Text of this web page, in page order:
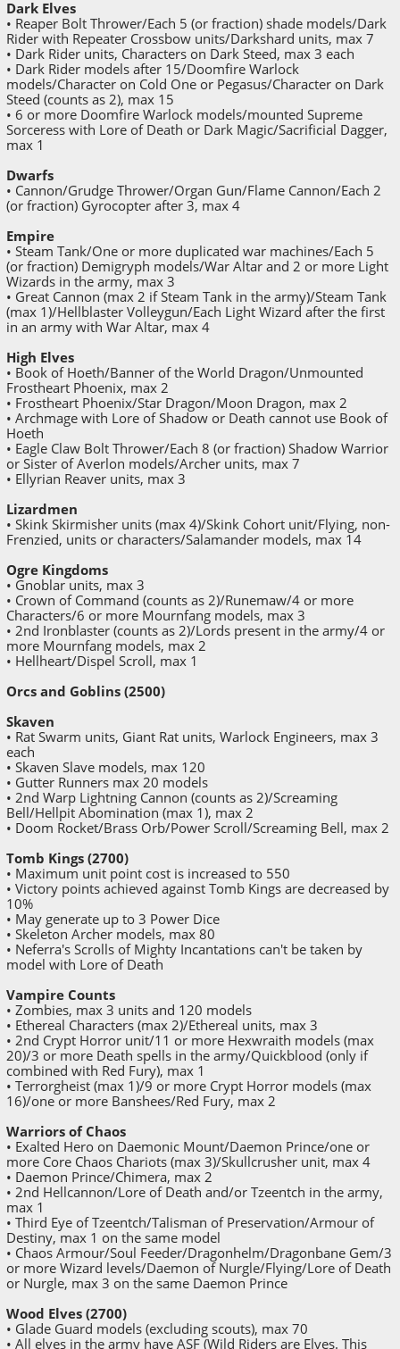
Dark Elves
• Reaper Bolt Thrower/Each 5 (or fraction) shade models/Dark
Rider with Repeater Crossbow units/Darkshard units, max 7
• Dark Rider units, Characters on Dark Steed, max 3 each
• Dark Rider models after 15/Doomfire Warlock
models/Character on Cold One or Pegasus/Character on Dark
Steed (counts as 2), max 15
• 6 or more Doomfire Warlock models/mounted Supreme
Sorceress with Lore of Death or Dark Magic/Sacrificial Dagger,
max 1
Dwarfs
• Cannon/Grudge Thrower/Organ Gun/Flame Cannon/Each 2
(or fraction) Gyrocopter after 3, max 4
Empire
• Steam Tank/One or more duplicated war machines/Each 5
(or fraction) Demigryph models/War Altar and 2 or more Light
Wizards in the army, max 3
• Great Cannon (max 2 if Steam Tank in the army)/Steam Tank
(max 1)/Hellblaster Volleygun/Each Light Wizard after the first
in an army with War Altar, max 4
High Elves
• Book of Hoeth/Banner of the World Dragon/Unmounted
Frostheart Phoenix, max 2
• Frostheart Phoenix/Star Dragon/Moon Dragon, max 2
• Archmage with Lore of Shadow or Death cannot use Book of
Hoeth
• Eagle Claw Bolt Thrower/Each 8 (or fraction) Shadow Warrior
or Sister of Averlon models/Archer units, max 7
• Ellyrian Reaver units, max 3
Lizardmen
• Skink Skirmisher units (max 4)/Skink Cohort unit/Flying, non-
Frenzied, units or characters/Salamander models, max 14
Ogre Kingdoms
• Gnoblar units, max 3
• Crown of Command (counts as 2)/Runemaw/4 or more
Characters/6 or more Mournfang models, max 3
• 2nd Ironblaster (counts as 2)/Lords present in the army/4 or
more Mournfang models, max 2
• Hellheart/Dispel Scroll, max 1
Orcs and Goblins (2500)
Skaven
• Rat Swarm units, Giant Rat units, Warlock Engineers, max 3
each
• Skaven Slave models, max 120
• Gutter Runners max 20 models
• 2nd Warp Lightning Cannon (counts as 2)/Screaming
Bell/Hellpit Abomination (max 1), max 2
• Doom Rocket/Brass Orb/Power Scroll/Screaming Bell, max 2
Tomb Kings (2700)
• Maximum unit point cost is increased to 550
• Victory points achieved against Tomb Kings are decreased by
10%
• May generate up to 3 Power Dice
• Skeleton Archer models, max 80
• Neferra's Scrolls of Mighty Incantations can't be taken by
model with Lore of Death
Vampire Counts
• Zombies, max 3 units and 120 models
• Ethereal Characters (max 2)/Ethereal units, max 3
• 2nd Crypt Horror unit/11 or more Hexwraith models (max
20)/3 or more Death spells in the army/Quickblood (only if
combined with Red Fury), max 1
• Terrorgheist (max 1)/9 or more Crypt Horror models (max
16)/one or more Banshees/Red Fury, max 2
Warriors of Chaos
• Exalted Hero on Daemonic Mount/Daemon Prince/one or
more Core Chaos Chariots (max 3)/Skullcrusher unit, max 4
• Daemon Prince/Chimera, max 2
• 2nd Hellcannon/Lore of Death and/or Tzeentch in the army,
max 1
• Third Eye of Tzeentch/Talisman of Preservation/Armour of
Destiny, max 1 on the same model
• Chaos Armour/Soul Feeder/Dragonhelm/Dragonbane Gem/3
or more Wizard levels/Daemon of Nurgle/Flying/Lore of Death
or Nurgle, max 3 on the same Daemon Prince
Wood Elves (2700)
• Glade Guard models (excluding scouts), max 70
• All elves in the army have ASF (Wild Riders are Elves. This